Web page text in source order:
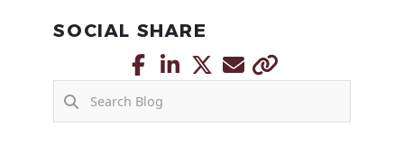
SOCIAL SHARE